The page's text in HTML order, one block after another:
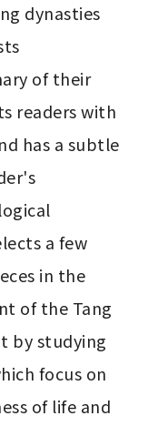
dynasties
of their
readers with
has a subtle
a few
in the
of the Tang
by studying
focus on
of life and